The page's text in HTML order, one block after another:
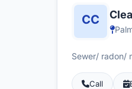
Sewer/ radon/
Call